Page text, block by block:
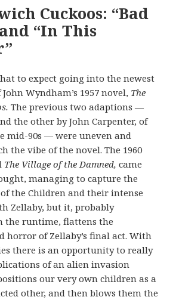
Cuckoos: “Bad
“In This
to expect going into the newest
Wyndham’s 1957 novel, The
The previous two adaptions —
the other by John Carpenter, of
mid-90s — were uneven and
the vibe of the novel. The 1960
The Village of the Damned,came
managing to capture the
of the Children and their intense
Zellaby, but it, probably
the runtime, flattens the
horror of Zellaby’s final act. With
there is an opportunity to really
of an alien invasion
our very own children as a
other, and then blows them the